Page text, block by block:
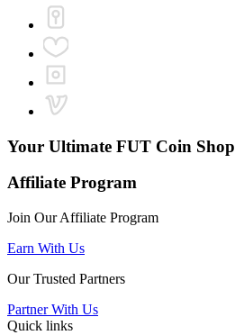
Your Ultimate FUT Coin Shop
Affiliate Program
Join Our Affiliate Program
Earn With Us
Our Trusted Partners
Partner With Us
Quick links